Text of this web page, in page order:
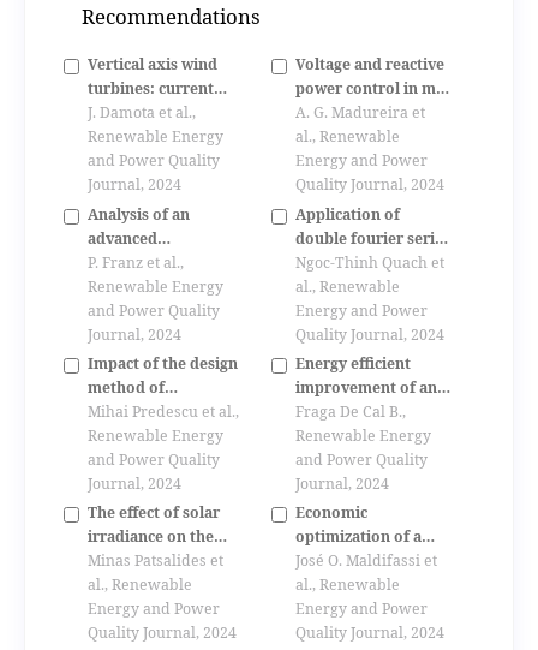
Recommendations
Vertical axis wind
turbines: current
technologies and
future trends
J. Damota et al.,
Renewable Energy
and Power Quality
Journal, 2024
Analysis of an
advanced
compounding
strategy based on
reactive power flow
measurement in the
medium voltage
network
P. Franz et al.,
Renewable Energy
and Power Quality
Journal, 2024
Impact of the design
method of
permanent magnets
synchronous
generators for small
direct drive wind
turbines for battery
operation
Mihai Predescu et al.,
Renewable Energy
and Power Quality
Journal, 2024
The effect of solar
irradiance on the
power quality
behaviour of grid
connected
photovoltaic systems
Minas Patsalides et
al., Renewable
Energy and Power
Quality Journal, 2024
Voltage and reactive
power control in mv
networks integrating
microgrids
A. G. Madureira et
al., Renewable
Energy and Power
Quality Journal, 2024
Application of
double fourier series
for analyzing
harmonics of a
modular multilevel
converter
Ngoc-Thinh Quach et
al., Renewable
Energy and Power
Quality Journal, 2024
Energy efficient
improvement of an
office building
model.
Fraga De Cal B.,
Renewable Energy
and Power Quality
Journal, 2024
Economic
optimization of a
hybrid solar-wind
José O. Maldifassi et
al., Renewable
Energy and Power
Quality Journal, 2024